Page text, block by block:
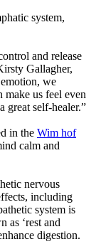
system,
and release
Gallagher,
we
us feel even
great self-healer.”
in the Wim hof
calm and
nervous
including
system is
as ‘rest and
digestion.